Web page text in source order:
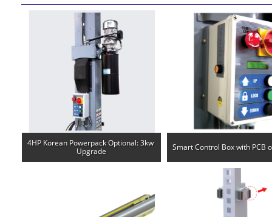
4HP Korean Powerpack Optional: 3kw
Upgrade
Smart Control Box with PCB